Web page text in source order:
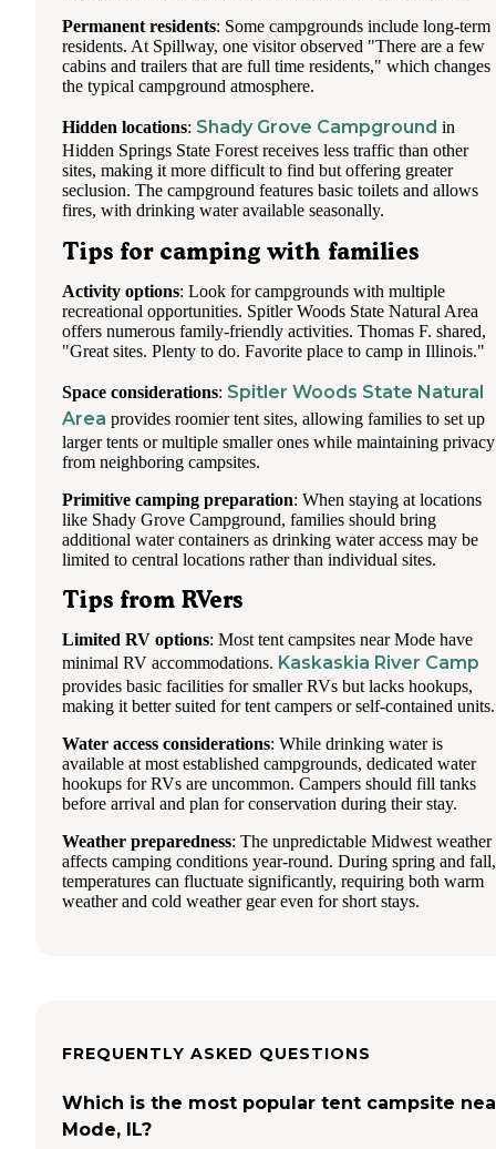
Permanent residents: Some campgrounds include long-term
residents. At Spillway, one visitor observed "There are a few
cabins and trailers that are full time residents," which changes
the typical campground atmosphere.
Hidden locations: Shady Grove Campground in
Hidden Springs State Forest receives less traffic than other
sites, making it more difficult to find but offering greater
seclusion. The campground features basic toilets and allows
fires, with drinking water available seasonally.
Tips for camping with families
Activity options: Look for campgrounds with multiple
recreational opportunities. Spitler Woods State Natural Area
offers numerous family-friendly activities. Thomas F. shared,
"Great sites. Plenty to do. Favorite place to camp in Illinois."
Space considerations: Spitler Woods State Natural
Area provides roomier tent sites, allowing families to set up
larger tents or multiple smaller ones while maintaining privacy
from neighboring campsites.
Primitive camping preparation: When staying at locations
like Shady Grove Campground, families should bring
additional water containers as drinking water access may be
limited to central locations rather than individual sites.
Tips from RVers
Limited RV options: Most tent campsites near Mode have
minimal RV accommodations. Kaskaskia River Camp
provides basic facilities for smaller RVs but lacks hookups,
making it better suited for tent campers or self-contained units.
Water access considerations: While drinking water is
available at most established campgrounds, dedicated water
hookups for RVs are uncommon. Campers should fill tanks
before arrival and plan for conservation during their stay.
Weather preparedness: The unpredictable Midwest weather
affects camping conditions year-round. During spring and fall,
temperatures can fluctuate significantly, requiring both warm
weather and cold weather gear even for short stays.
FREQUENTLY ASKED QUESTIONS
Which is the most popular tent campsite
Mode, IL?